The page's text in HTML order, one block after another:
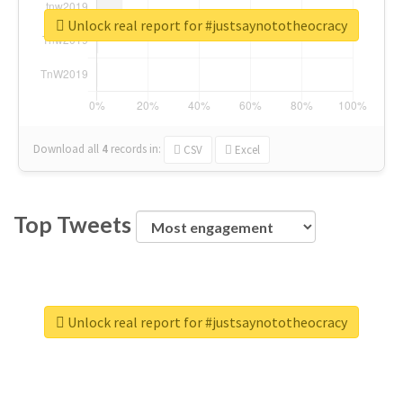
Download all 4 records in: CSV Excel
Unlock real report for #justsaynototheocracy
Top Tweets
Unlock real report for #justsaynototheocracy